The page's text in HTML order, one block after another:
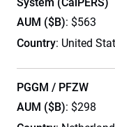
AUM ($B): $563
Country: United
PGGM / PFZW
AUM ($B): $298